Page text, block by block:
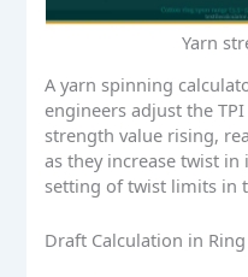
Yarn
A yarn spinning
engineers adjust the
strength value rising,
as they increase twist
setting of twist limits in
Draft Calculation in